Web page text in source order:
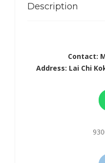
Description
Contact:
Address: Lai Chi